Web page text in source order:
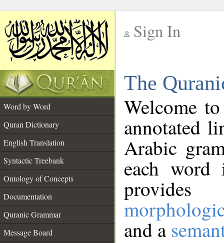
Sign In
The
Word by Word
Quran Dictionary
English Translation
Syntactic Treebank
Ontology of Concepts
Documentation
Quranic Grammar
Message Board
Welcome
annotated
Arabic
each
and a